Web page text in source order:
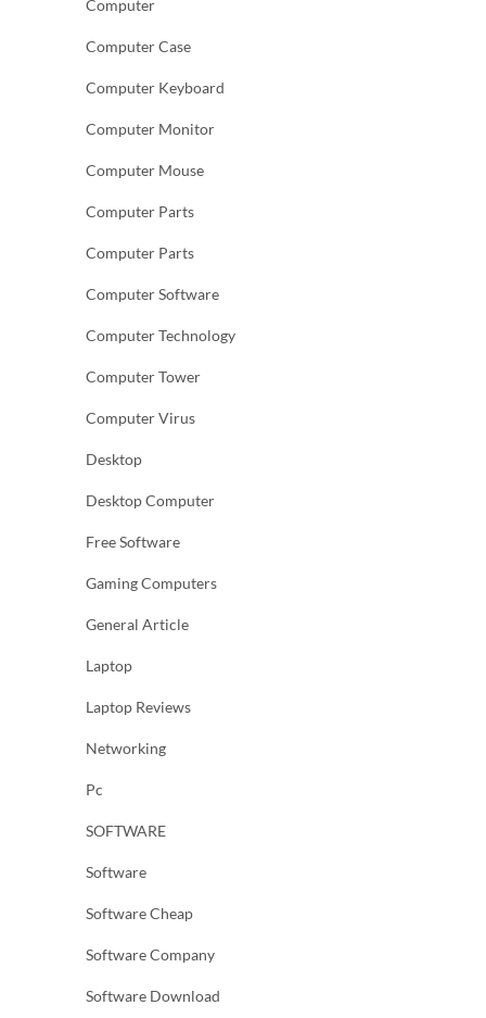
Computer
Computer Case
Computer Keyboard
Computer Monitor
Computer Mouse
Computer Parts
Computer Parts
Computer Software
Computer Technology
Computer Tower
Computer Virus
Desktop
Desktop Computer
Free Software
Gaming Computers
General Article
Laptop
Laptop Reviews
Networking
Pc
SOFTWARE
Software
Software Cheap
Software Company
Software Download